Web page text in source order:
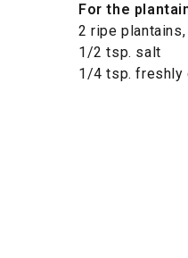
For the
2 ripe
1/2 tsp. salt
1/4 tsp. freshly